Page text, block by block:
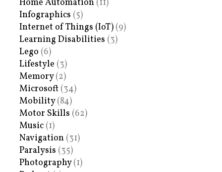
Home Automation (11)
Infographics (5)
Internet of Things (IoT) (9)
Learning Disabilities (3)
Lego (6)
Lifestyle (3)
Memory(2)
Microsoft (34)
Mobility(84)
Motor Skills (62)
Music (1)
Navigation (31)
Paralysis (35)
Photography(1)